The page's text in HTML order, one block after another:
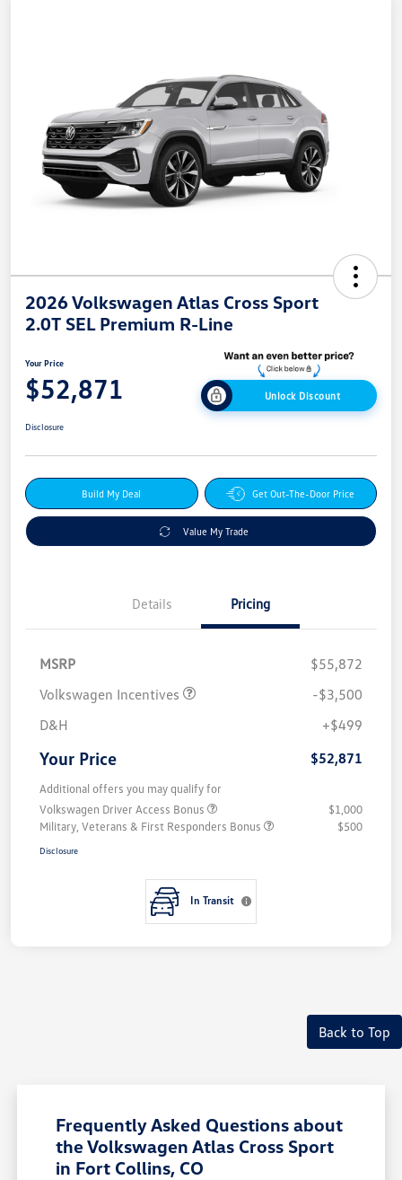
2026 Volkswagen Atlas Cross Sport
2.0T SEL Premium R-Line
Your Price
$52,871 Unlock Discount
Disclosure
Build My Deal Get Out-The-Door Price
Value My Trade
Details Pricing
MSRP
$55,872
Volkswagen Incentives
-$3,500
D&H
+$499
Your Price $52,871
Additional offers you may qualify for
Volkswagen Driver Access Bonus
$1,000
Military, Veterans & First Responders Bonus
$500
Disclosure
In Transit
Back to Top
Frequently Asked Questions about
the Volkswagen Atlas Cross Sport
in Fort Collins, CO